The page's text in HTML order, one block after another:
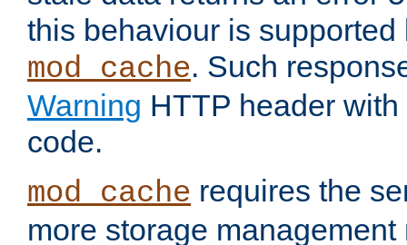
this behaviour is supported
mod_cache. Such
Warning HTTP header
code.
mod_cache requires the
more storage